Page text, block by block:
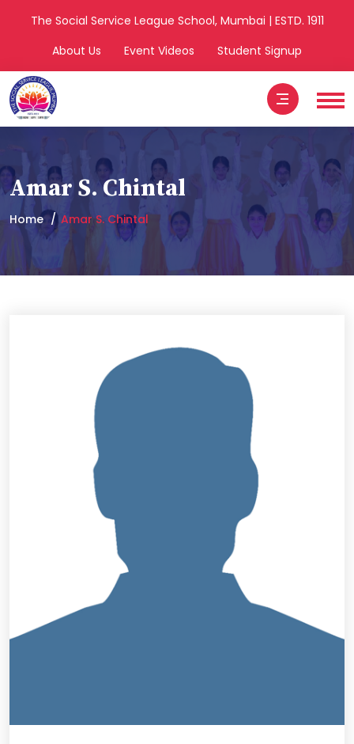
The Social Service League School, Mumbai | ESTD. 1911
About Us
Event Videos Student Signup
Amar S. Chintal
Home Amar S. Chintal